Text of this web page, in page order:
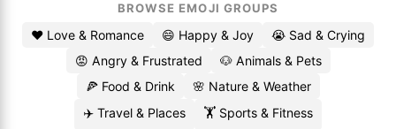
BROWSE EMOJI GROUPS
❤️ Love & Romance 😄 Happy & Joy
😭 Sad & Crying
😡 Angry & Frustrated
🐶 Animals & Pets
🍕 Food & Drink
🌸 Nature & Weather
✈️ Travel & Places
🏋️ Sports & Fitness